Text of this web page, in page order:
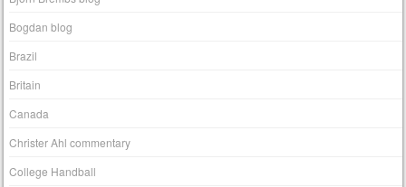
Bogdan blog
Brazil
Britain
Canada
Christer Ahl commentary
College Handball